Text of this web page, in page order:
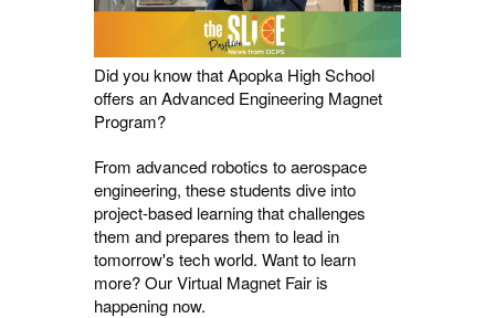
Did you know that Apopka High School
offers an Advanced Engineering Magnet
Program?
From advanced robotics to aerospace
engineering, these students dive into
project-based learning that challenges
them and prepares them to lead in
tomorrow's tech world. Want to learn
more? Our Virtual Magnet Fair is
happening now.